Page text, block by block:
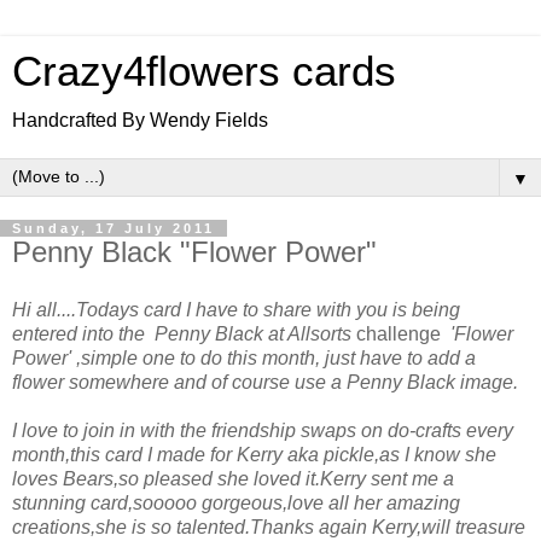
Crazy4flowers cards
Handcrafted By Wendy Fields
▼
Sunday, 17 July 2011
Penny Black "Flower Power"
Hi all....Todays card I have to share with you is being
entered into the Penny Black at Allsorts challenge 'Flower
Power' ,simple one to do this month, just have to add a
flower somewhere and of course use a Penny Black image.
I love to join in with the friendship swaps on do-crafts every
month,this card I made for Kerry aka pickle,as I know she
loves Bears,so pleased she loved it.Kerry sent me a
stunning card,sooooo gorgeous,love all her amazing
creations,she is so talented.Thanks again Kerry,will treasure